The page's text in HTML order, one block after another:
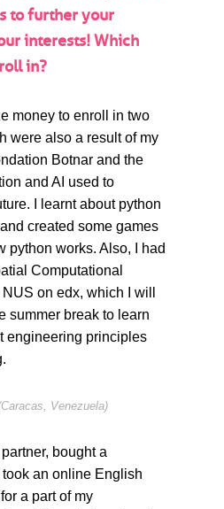
to further your
interests! Which
in?
money to enroll in two
were also a result of my
Botnar and the
and AI used to
I learnt about python
created some games
python works. Also, I had
Computational
on edx, which I will
summer break to learn
engineering principles
Venezuela)
bought a
an online English
a part of my